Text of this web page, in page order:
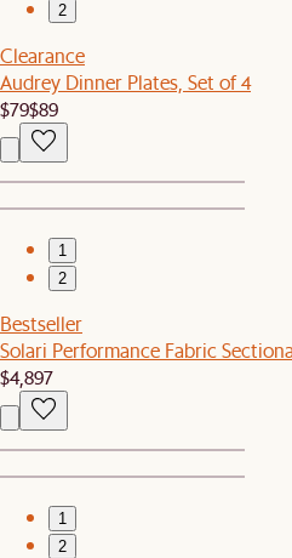
2
Clearance
Audrey Dinner Plates, Set of 4
$79$89
1
2
Bestseller
Solari Performance Fabric
$4,897
1
2